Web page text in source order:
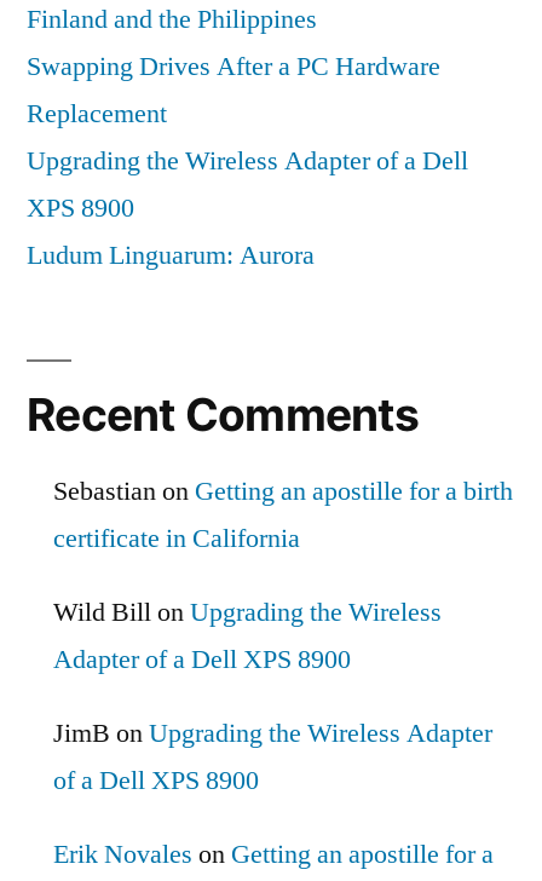
Finland and the Philippines
Swapping Drives After a PC Hardware
Replacement
Upgrading the Wireless Adapter of a Dell
XPS 8900
Ludum Linguarum: Aurora
Recent Comments
Sebastianon Getting an apostille for a birth
certificate in California
Wild BillonUpgrading the Wireless
Adapter of a Dell XPS 8900
JimB onUpgrading the Wireless Adapter
of a Dell XPS 8900
Erik Novales on Getting an apostille for a